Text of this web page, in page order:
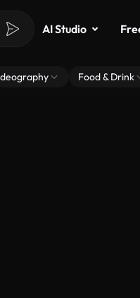
AI Studio
Food & Drink